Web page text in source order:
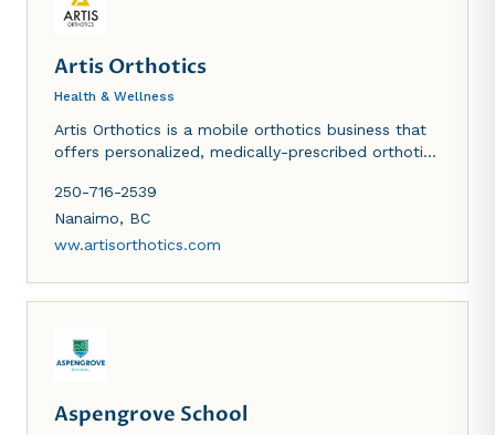
Artis Orthotics
Health & Wellness
Artis Orthotics is a mobile orthotics business that
offers personalized, medically-prescribed orthotic
community.
250-716-2539
Nanaimo, BC
ww.artisorthotics.com
Aspengrove School